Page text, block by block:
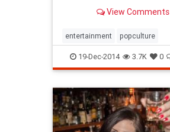
like&hellip;View Comments
entertainment popculture
television travel
19-Dec-2014 3.7K 0